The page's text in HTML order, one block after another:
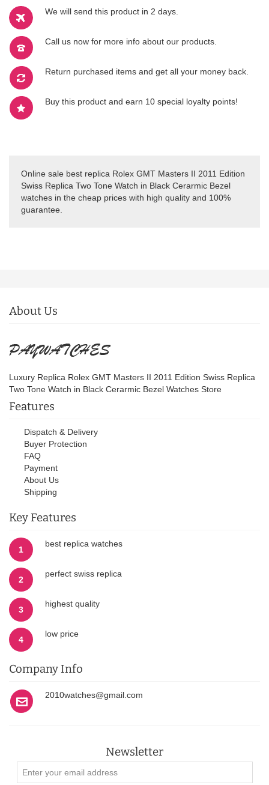
We will send this product in 2 days.
Call us now for more info about our products.
Return purchased items and get all your money back.
Buy this product and earn 10 special loyalty points!
Online sale best replica Rolex GMT Masters II 2011 Edition
Swiss Replica Two Tone Watch in Black Cerarmic Bezel
watches in the cheap prices with high quality and 100%
guarantee.
About Us
Luxury Replica Rolex GMT Masters II 2011 Edition Swiss Replica
Two Tone Watch in Black Cerarmic Bezel Watches Store
Features
Dispatch & Delivery
Buyer Protection
FAQ
Payment
About Us
Shipping
Key Features
1
best replica watches
2
perfect swiss replica
3
highest quality
4
low price
Company Info
2010watches@gmail.com
Newsletter